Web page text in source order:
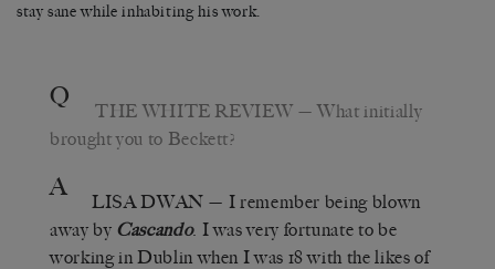
stay sane while inhabiting his work.
Q THE WHITE REVIEW — What initially
brought you to Beckett?
A LISA DWAN — I remember being blown
away by Cascando. I was very fortunate to be
working in Dublin when I was 18 with the likes of